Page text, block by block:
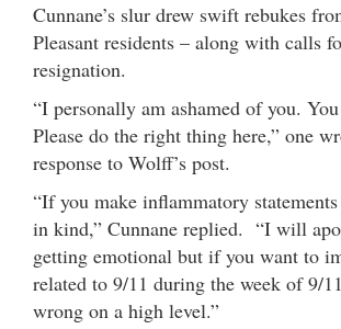
Cunnane’s slur drew swift rebukes
Pleasant residents – along with calls
resignation.
“I personally am ashamed of you.
Please do the right thing here,” one
response to Wolff’s post.
“If you make inflammatory
in kind,” Cunnane replied. “I will
getting emotional but if you want to
related to 9/11 during the week of 9/
wrong on a high level.”